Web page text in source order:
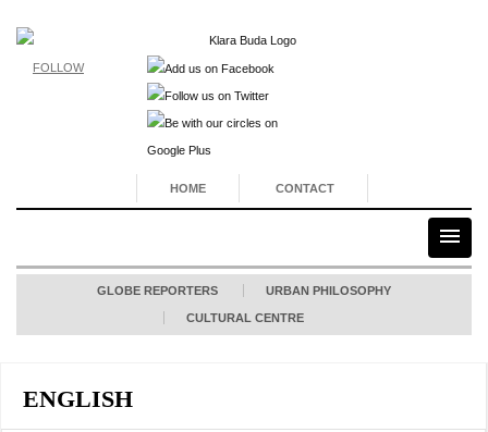
FOLLOW
HOME CONTACT
GLOBE REPORTERS URBAN PHILOSOPHY
CULTURAL CENTRE
ENGLISH